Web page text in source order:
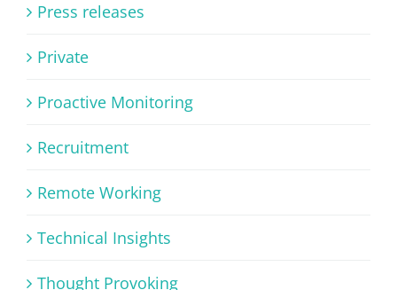
Press releases
Private
Proactive Monitoring
Recruitment
Remote Working
Technical Insights
Thought Provoking